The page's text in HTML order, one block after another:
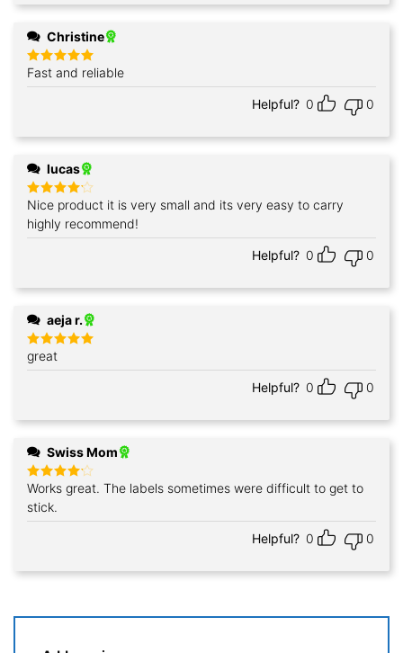
Christine
Rated5
out of 5
Fast and reliable
Helpful? 0 0
lucas
Rated4
out of 5
Nice product it is very small and its very easy to carry
highly recommend!
Helpful? 0 0
aeja r.
Rated
out of 5
great
Helpful? 0 0
Swiss Mom
Rated4
out of 5
Works great. The labels sometimes were difficult to get to
stick.
Helpful? 0 0